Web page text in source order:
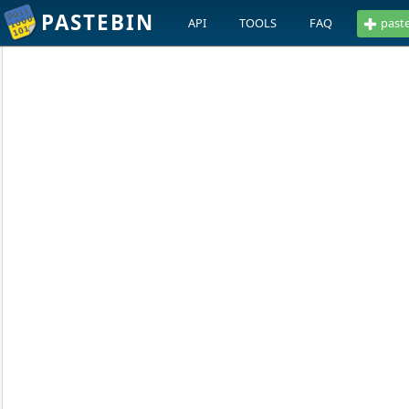
PASTEBIN API TOOLS FAQ